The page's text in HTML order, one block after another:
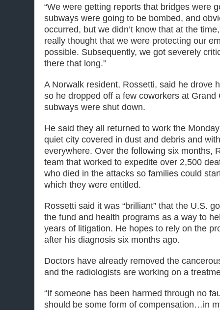
“We were getting reports that bridges were
subways were going to be bombed, and
occurred, but we didn’t know that at the
really thought that we were protecting our
possible. Subsequently, we got severely
there that long.”
A Norwalk resident, Rossetti, said he drove
so he dropped off a few coworkers at Grand
subways were shut down.
He said they all returned to work the
quiet city covered in dust and debris and
everywhere. Over the following six months,
team that worked to expedite over 2,500
who died in the attacks so families could
which they were entitled.
Rossetti said it was “brilliant” that the U.S.
the fund and health programs as a way to
years of litigation. He hopes to rely on the
after his diagnosis six months ago.
Doctors have already removed the
and the radiologists are working on a
“If someone has been harmed through no
should be some form of compensation…in